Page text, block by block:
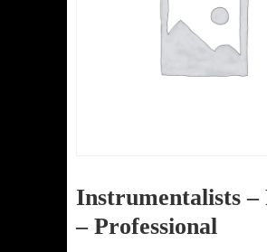
Instrumentalists –
– Professional